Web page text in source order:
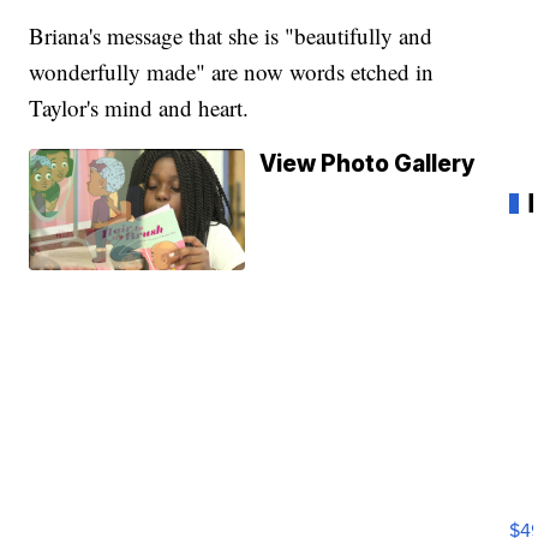
Briana's message that she is "beautifully and
wonderfully made" are now words etched in
Taylor's mind and heart.
View Photo Gallery